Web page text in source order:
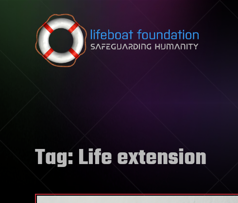
Skip to content
Tag:Life extension